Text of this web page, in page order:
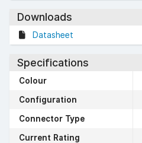
Downloads
Datasheet
Specifications
Colour
Configuration
Connector Type
Current Rating